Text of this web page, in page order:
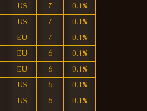
US 7
0.1%
US 7
0.1%
EU 7
0.1%
EU 6
0.1%
EU 6
0.1%
US 6
0.1%
US 6
0.1%